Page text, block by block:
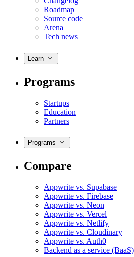
Roadmap
Source code
Arena
Tech news
Learn
Programs
Startups
Education
Partners
Programs
Compare
Appwrite vs. Supabase
Appwrite vs. Firebase
Appwrite vs. Neon
Appwrite vs. Vercel
Appwrite vs. Netlify
Appwrite vs. Cloudinary
Appwrite vs. Auth0
Backend as a service (BaaS)